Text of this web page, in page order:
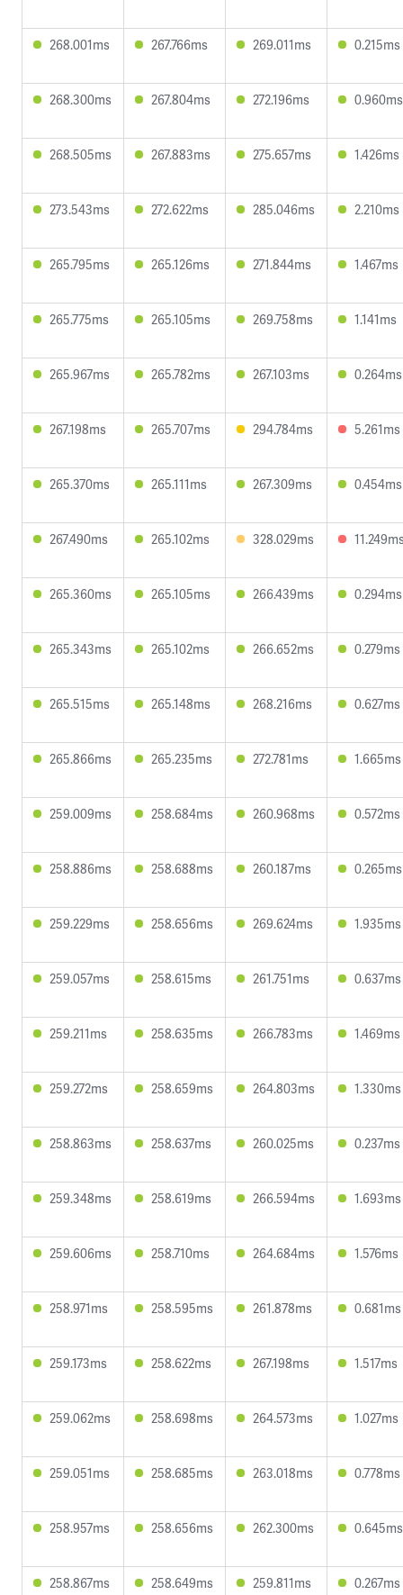
268.001ms 267.766ms 269.011ms 0.215ms
268.300ms 267.804ms 272.196ms 0.960ms
268.505ms 267.883ms 275.657ms 1.426ms
273.543ms 272.622ms 285.046ms 2.210ms
265.795ms 265.126ms 271.844ms 1.467ms
265.775ms 265.105ms 269.758ms 1.141ms
265.967ms 265.782ms 267.103ms 0.264ms
267.198ms 265.707ms 294.784ms 5.261ms
265.370ms 265.111ms 267.309ms 0.454ms
267.490ms 265.102ms 328.029ms
265.360ms 265.105ms 266.439ms 0.294ms
265.343ms 265.102ms 266.652ms 0.279ms
265.515ms 265.148ms 268.216ms 0.627ms
265.866ms 265.235ms 272.781ms 1.665ms
259.009ms 258.684ms 260.968ms 0.572ms
258.886ms 258.688ms 260.187ms 0.265ms
259.229ms 258.656ms 269.624ms 1.935ms
259.057ms 258.615ms 261.751ms 0.637ms
259.211ms 258.635ms 266.783ms 1.469ms
259.272ms 258.659ms 264.803ms 1.330ms
258.863ms 258.637ms 260.025ms 0.237ms
259.348ms 258.619ms 266.594ms 1.693ms
259.606ms 258.710ms 264.684ms 1.576ms
258.971ms 258.595ms 261.878ms 0.681ms
259.173ms 258.622ms 267.198ms 1.517ms
259.062ms 258.698ms 264.573ms 1.027ms
259.051ms 258.685ms 263.018ms 0.778ms
258.957ms 258.656ms 262.300ms 0.645ms
258.867ms 258.649ms 259.811ms 0.267ms